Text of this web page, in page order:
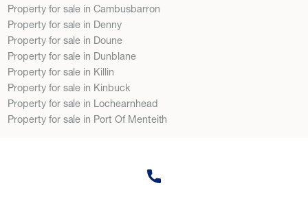
Property for sale in Cambusbarron
Property for sale in Denny
Property for sale in Doune
Property for sale in Dunblane
Property for sale in Killin
Property for sale in Kinbuck
Property for sale in Lochearnhead
Property for sale in Port Of Menteith